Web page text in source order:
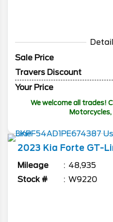
Sale Price
Travers Discount
Your Price
We welcome all trades!
2023 Kia Forte GT-
Mileage
48,935
Stock #
W9220